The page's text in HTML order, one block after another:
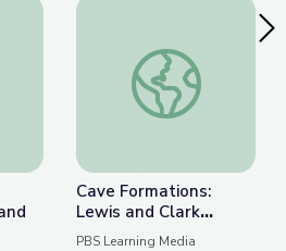
Art Museum | City IslandCave Formations:
Cave Formations:
Lewis and Clark
Caverns | Parks of
PBS Learning Media